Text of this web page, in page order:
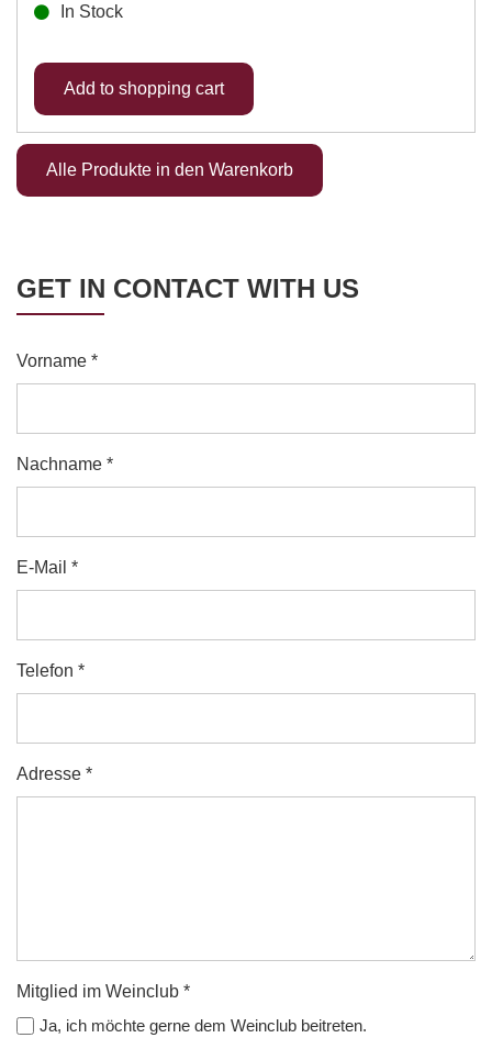
In Stock
GET IN CONTACT WITH US
Vorname *
Nachname *
E-Mail *
Telefon *
Adresse *
Mitglied im Weinclub *
Ja, ich möchte gerne dem Weinclub beitreten.